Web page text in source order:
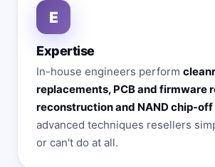
E
Expertise
In-house engineers perform
replacements, PCB and firmware
reconstruction and NAND chip-off
advanced techniques resellers
or can't do at all.